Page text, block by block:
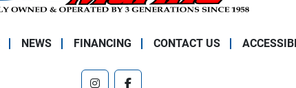
NEWS FINANCING CONTACT US